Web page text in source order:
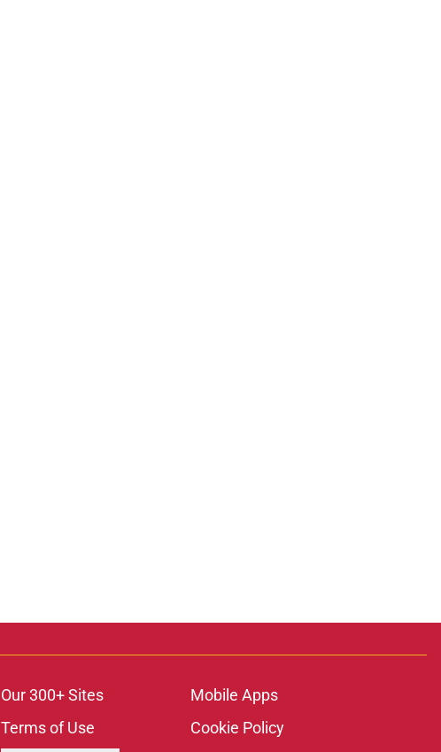
Our 300+ Sites
Mobile Apps
Terms of Use
Cookie Policy